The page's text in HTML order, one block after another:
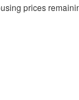
prices